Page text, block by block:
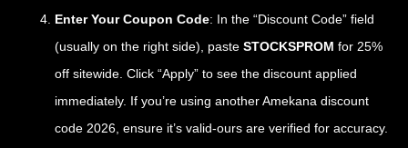
Enter Your Coupon Code: In the “Discount Code” field
(usually on the right side), paste STOCKSPROM for 25%
off sitewide. Click “Apply” to see the discount applied
immediately. If you’re using another Amekana discount
code 2026, ensure it’s valid-ours are verified for accuracy.